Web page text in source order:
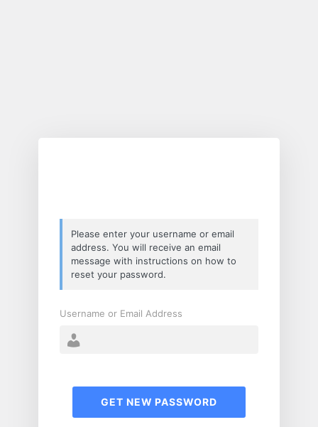
Please enter your username or email
address. You will receive an email
message with instructions on how to
reset your password.
Username or Email Address